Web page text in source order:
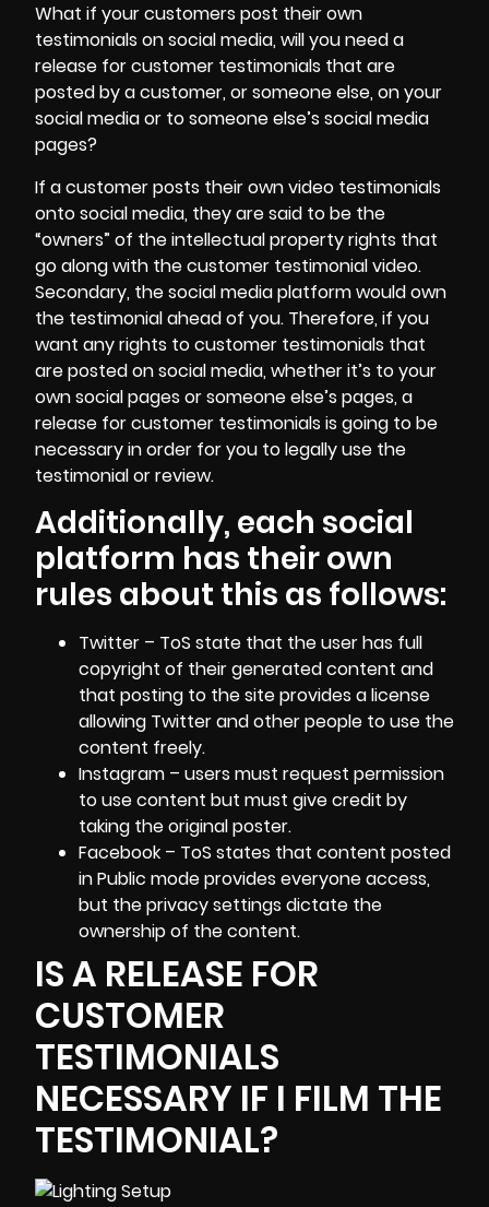
What if your customers post their own
testimonials on social media, will you need a
release for customer testimonials that are
posted by a customer, or someone else, on your
social media or to someone else’s social media
pages?
If a customer posts their own video testimonials
onto social media, they are said to be the
“owners” of the intellectual property rights that
go along with the customer testimonial video.
Secondary, the social media platform would own
the testimonial ahead of you. Therefore, if you
want any rights to customer testimonials that
are posted on social media, whether it’s to your
own social pages or someone else’s pages, a
release for customer testimonials is going to be
necessary in order for you to legally use the
testimonial or review.
Additionally, each social
platform has their own
rules about this as follows:
Twitter – ToS state that the user has full
copyright of their generated content and
that posting to the site provides a license
allowing Twitter and other people to use the
content freely.
Instagram – users must request permission
to use content but must give credit by
taking the original poster.
Facebook – ToS states that content posted
in Public mode provides everyone access,
but the privacy settings dictate the
ownership of the content.
IS A RELEASE FOR
CUSTOMER
TESTIMONIALS
NECESSARY IF I FILM THE
TESTIMONIAL?